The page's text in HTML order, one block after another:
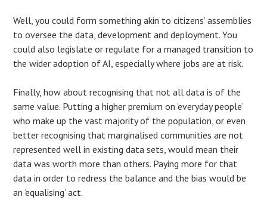
Well, you could form something akin to citizens’ assemblies
to oversee the data, development and deployment. You
could also legislate or regulate for a managed transition to
the wider adoption of AI, especially where jobs are at risk.
Finally, how about recognising that not all data is of the
same value. Putting a higher premium on ‘everyday people’
who make up the vast majority of the population, or even
better recognising that marginalised communities are not
represented well in existing data sets, would mean their
data was worth more than others. Paying more for that
data in order to redress the balance and the bias would be
an ‘equalising’ act.